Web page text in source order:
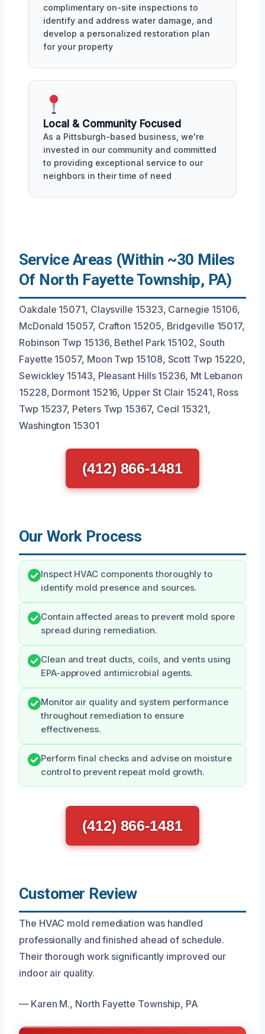
complimentary on-site inspections to
identify and address water damage, and
develop a personalized restoration plan
for your property
Local & Community Focused
As a Pittsburgh-based business, we're
invested in our community and committed
to providing exceptional service to our
neighbors in their time of need
Service Areas (Within ~30 Miles
Of North Fayette Township, PA)
Oakdale 15071, Claysville 15323, Carnegie 15106,
McDonald 15057, Crafton 15205, Bridgeville 15017,
Robinson Twp 15136, Bethel Park 15102, South
Fayette 15057, Moon Twp 15108, Scott Twp 15220,
Sewickley 15143, Pleasant Hills 15236, Mt Lebanon
15228, Dormont 15216, Upper St Clair 15241, Ross
Twp 15237, Peters Twp 15367, Cecil 15321,
Washington 15301
(412) 866-1481
Our Work Process
Inspect HVAC components thoroughly to
identify mold presence and sources.
Contain affected areas to prevent mold spore
spread during remediation.
Clean and treat ducts, coils, and vents using
EPA-approved antimicrobial agents.
Monitor air quality and system performance
throughout remediation to ensure
effectiveness.
Perform final checks and advise on moisture
control to prevent repeat mold growth.
(412) 866-1481
Customer Review
The HVAC mold remediation was handled
professionally and finished ahead of schedule.
Their thorough work significantly improved our
indoor air quality.
— Karen M., North Fayette Township, PA